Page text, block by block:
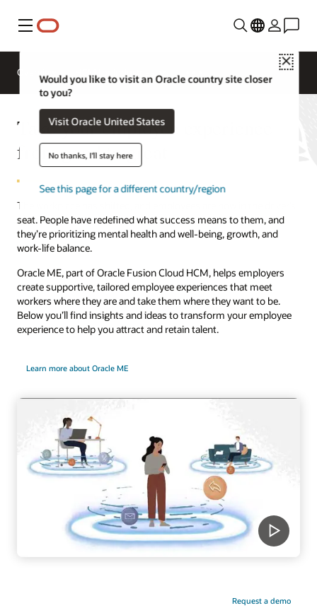
Menu
Close
Would you like to visit an Oracle country site closer
to you?
Visit Oracle United States
No thanks, I'll stay here
See this page for a different country/region
Overview
Request a demo
Take your employee experience
from good to great
The workplace has shifted, and employees are now in the driver’s
seat. People have redefined what success means to them, and
they’re prioritizing mental health and well-being, growth, and
work-life balance.
Oracle ME, part of Oracle Fusion Cloud HCM, helps employers
create supportive, tailored employee experiences that meet
workers where they are and take them where they want to be.
Below you’ll find insights and ideas to transform your employee
experience to help you attract and retain talent.
Learn more about Oracle ME